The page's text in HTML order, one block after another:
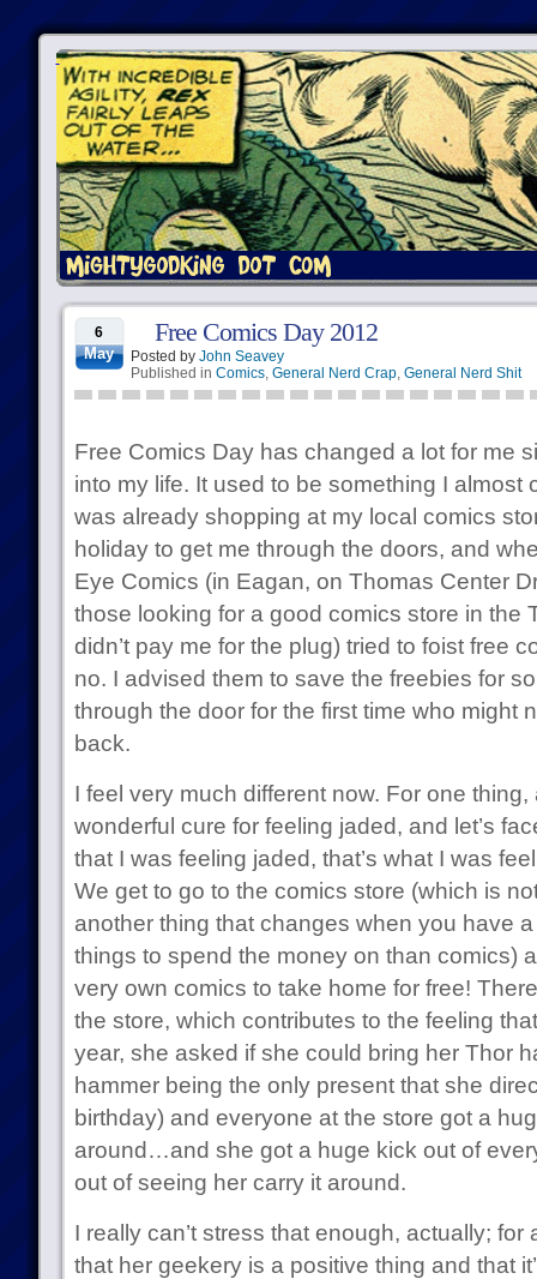
6
May
Free Comics Day 2012
Posted by John Seavey
Published in Comics, General Nerd Crap, General Nerd Shit
Free Comics Day has changed a lot for me
into my life. It used to be something I almost
was already shopping at my local comics
holiday to get me through the doors, and
Eye Comics (in Eagan, on Thomas Center
those looking for a good comics store in the
didn’t pay me for the plug) tried to foist free
no. I advised them to save the freebies for
through the door for the first time who might
back.
I feel very much different now. For one
wonderful cure for feeling jaded, and let’s
that I was feeling jaded, that’s what I was
We get to go to the comics store (which is
another thing that changes when you have
things to spend the money on than comics)
very own comics to take home for free!
the store, which contributes to the feeling
year, she asked if she could bring her Thor
hammer being the only present that she
birthday) and everyone at the store got a
around…and she got a huge kick out of
out of seeing her carry it around.
I really can’t stress that enough, actually;
that her geekery is a positive thing and that